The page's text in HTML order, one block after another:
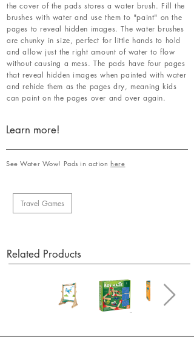
the cover of the pads stores a water brush. Fill the
brushes with water and use them to "paint" on the
pages to reveal hidden images. The water brushes
are chunky in size, perfect for little hands to hold
and allow just the right amount of water to flow
without causing a mess. The pads have four pages
that reveal hidden images when painted with water
and rehide them as the pages dry, meaning kids
can paint on the pages over and over again.
Learn more!
See Water Wow! Pads in actionhere
Travel Games
Related Products